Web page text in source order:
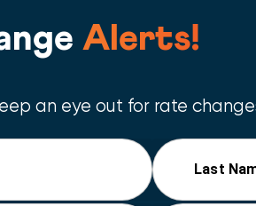
Alerts!
an eye out for rate
Last